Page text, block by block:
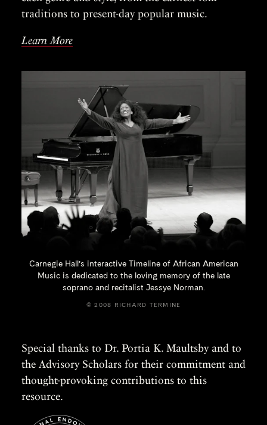
traditions to present-day popular music.
Learn More
Carnegie Hall’s interactive Timeline of African American
Music is dedicated to the loving memory of the late
soprano and recitalist Jessye Norman.
© 2008 RICHARD TERMINE
Special thanks to Dr. Portia K. Maultsby and to
the Advisory Scholars for their commitment and
thought-provoking contributions to this
resource.